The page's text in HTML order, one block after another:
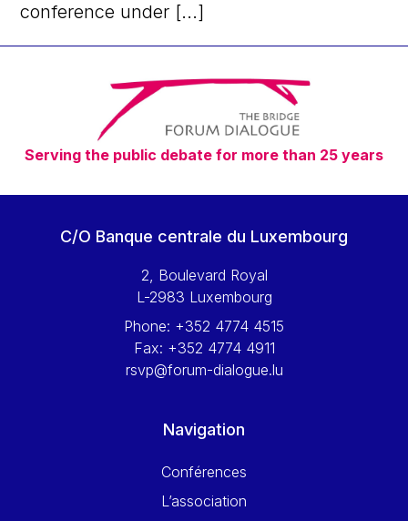
conference under [...]
Serving the public debate for more than 25 years
C/O Banque centrale du Luxembourg
2, Boulevard Royal
L-2983 Luxembourg
Phone: +352 4774 4515
Fax: +352 4774 4911
rsvp@forum-dialogue.lu
Navigation
Conférences
L’association